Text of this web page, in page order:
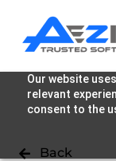
Our website
relevant
consent to the

Back